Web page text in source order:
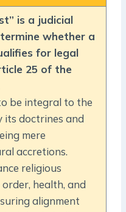
is a judicial
whether a
for legal
25 of the
be integral to the
its doctrines and
mere
accretions.
religious
health, and
alignment